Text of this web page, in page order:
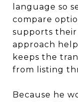
language so
compare
supports their
approach
keeps the
from listing
Because he